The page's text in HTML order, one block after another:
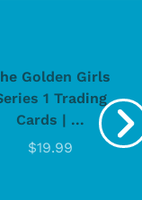
Golden Girls
1 Trading
Cards | ...
$19.99